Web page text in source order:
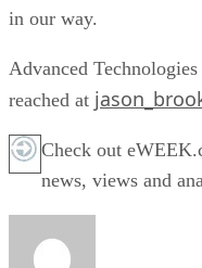
in our way.
Advanced
reached at
Check out
news, views and